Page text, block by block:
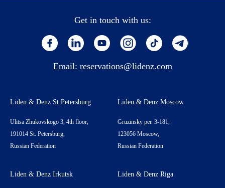
Get in touch with us:
Email: reservations@lidenz.com
Liden & Denz St.Petersburg
Ulitsa Zhukovskogo 3, 4th floor,
191014 St. Petersburg,
Russian Federation
Liden & Denz Moscow
Gruzinsky per. 3-181,
123056 Moscow,
Russian Federation
Liden & Denz Irkutsk Liden & Denz Riga